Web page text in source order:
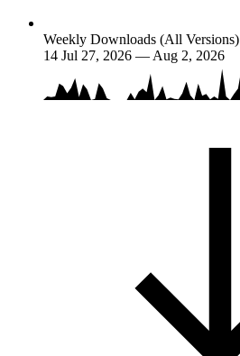
Weekly Downloads (All Versions)
14 Jul 27, 2026 — Aug 2, 2026